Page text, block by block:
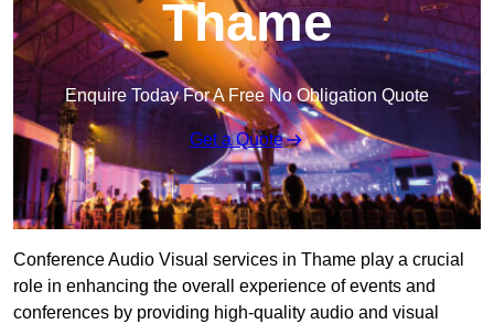
Thame
Enquire Today For A Free No Obligation Quote
Get a Quote
Conference Audio Visual services in Thame play a crucial
role in enhancing the overall experience of events and
conferences by providing high-quality audio and visual